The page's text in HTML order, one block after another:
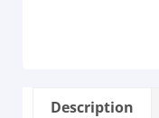
Description